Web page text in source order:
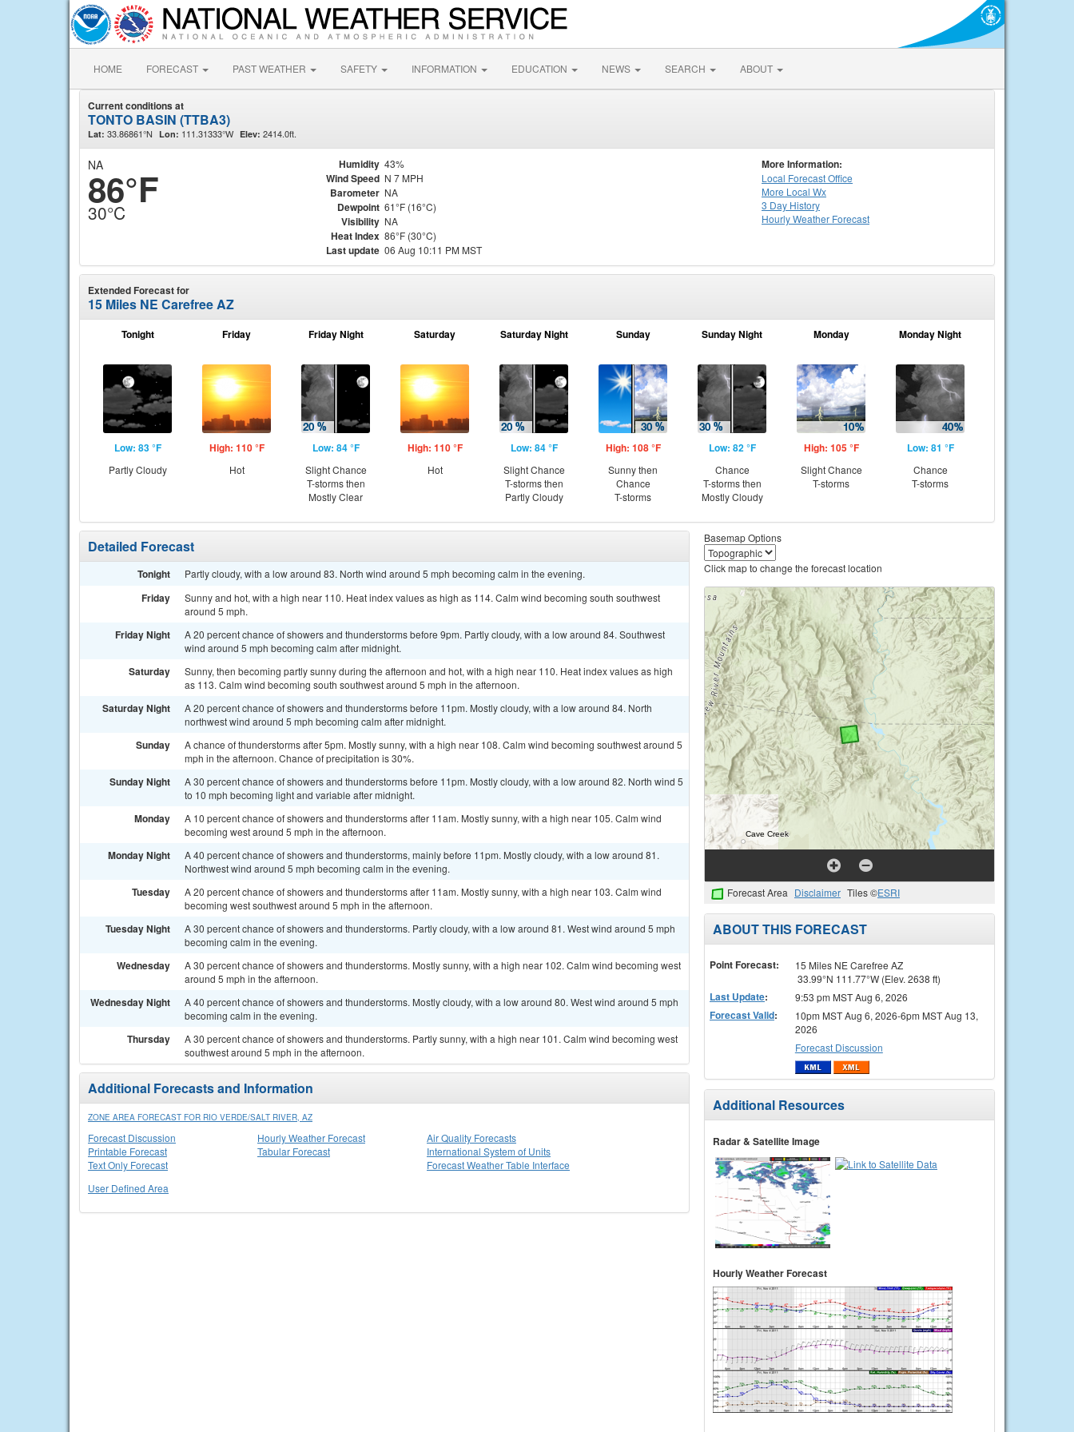
HOME FORECAST PAST WEATHER SAFETY INFORMATION EDUCATION NEWS SEARCH ABOUT
Current conditions at
TONTO BASIN (TTBA3)
Lat: 33.86861°N Lon: 111.31333°W Elev: 2414.0ft.
NA
86°F
30°C
Humidity 43%
Wind Speed N 7 MPH
Barometer NA
Dewpoint 61°F (16°C)
Visibility NA
Heat Index 86°F (30°C)
Last update 06 Aug 10:11 PM MST
More Information:
Local Forecast Office
More Local Wx
3 Day History
HourlyWeather Forecast
Extended Forecast for
15 Miles NE Carefree AZ
Tonight
Low: 83 °F
Partly Cloudy
Friday
High: 110 °F
Hot
Friday Night
Low: 84 °F
Slight Chance
T-storms then
Mostly Clear
Saturday
High: 110 °F
Hot
Saturday Night
Low: 84 °F
Slight Chance
T-storms then
Partly Cloudy
Sunday
High: 108 °F
Sunny then
Chance
T-storms
Sunday Night
Low: 82 °F
Chance
T-storms then
Mostly Cloudy
Monday
High: 105 °F
Slight Chance
T-storms
Monday Night
Low: 81 °F
Chance
T-storms
Detailed Forecast
Tonight Partly cloudy, with a low around 83. North wind around 5 mph becoming calm in the evening.
Friday
Sunny and hot, with a high near 110. Heat index values as high as 114. Calm wind becoming south southwest
around 5 mph.
Friday Night
A 20 percent chance of showers and thunderstorms before 9pm. Partly cloudy, with a low around 84. Southwest
wind around 5 mph becoming calm after midnight.
Saturday
Sunny, then becoming partly sunny during the afternoon and hot, with a high near 110. Heat index values as high
as 113. Calm wind becoming south southwest around 5 mph in the afternoon.
Saturday Night
A 20 percent chance of showers and thunderstorms before 11pm. Mostly cloudy, with a low around 84. North
northwest wind around 5 mph becoming calm after midnight.
Sunday
A chance of thunderstorms after 5pm. Mostly sunny, with a high near 108. Calm wind becoming southwest around 5
mph in the afternoon. Chance of precipitation is 30%.
Sunday Night
A 30 percent chance of showers and thunderstorms before 11pm. Mostly cloudy, with a low around 82. North wind 5
to 10 mph becoming light and variable after midnight.
Monday
A 10 percent chance of showers and thunderstorms after 11am. Mostly sunny, with a high near 105. Calm wind
becoming west around 5 mph in the afternoon.
Monday Night
A 40 percent chance of showers and thunderstorms, mainly before 11pm. Mostly cloudy, with a low around 81.
Northwest wind around 5 mph becoming calm in the evening.
Tuesday
A 20 percent chance of showers and thunderstorms after 11am. Mostly sunny, with a high near 103. Calm wind
becoming west southwest around 5 mph in the afternoon.
Tuesday Night
A 30 percent chance of showers and thunderstorms. Partly cloudy, with a low around 81. West wind around 5 mph
becoming calm in the evening.
Wednesday
A 30 percent chance of showers and thunderstorms. Mostly sunny, with a high near 102. Calm wind becoming west
around 5 mph in the afternoon.
Wednesday Night
A 40 percent chance of showers and thunderstorms. Mostly cloudy, with a low around 80. West wind around 5 mph
becoming calm in the evening.
Thursday
A 30 percent chance of showers and thunderstorms. Partly sunny, with a high near 101. Calm wind becoming west
southwest around 5 mph in the afternoon.
Additional Forecasts and Information
ZONE AREA FORECAST FOR RIO VERDE/SALT RIVER, AZ
Forecast Discussion
Printable Forecast
Text Only Forecast
Hourly Weather Forecast
Tabular Forecast
Air Quality Forecasts
International System of Units
Forecast Weather Table Interface
User Defined Area
Basemap Options
Click map to change the forecast location
Forecast Area Disclaimer Tiles ©ESRI
ABOUT THIS FORECAST
Point Forecast:
15 Miles NE Carefree AZ
33.99°N 111.77°W (Elev. 2638 ft)
Last Update: 9:53 pm MST Aug 6, 2026
Forecast Valid:
10pm MST Aug 6, 2026-6pm MST Aug 13,
2026
Forecast Discussion
Additional Resources
Radar & Satellite Image
Hourly Weather Forecast